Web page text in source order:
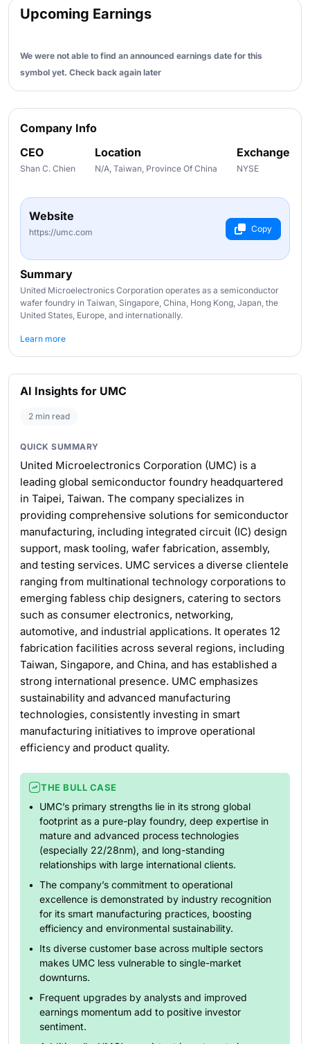
Upcoming Earnings
We were not able to find an announced earnings date for this
symbol yet. Check back again later
Company Info
CEO
Shan C. Chien
Location
N/A, Taiwan, Province Of China
Exchange
NYSE
Website
https://umc.com Copy
Summary
United Microelectronics Corporation operates as a semiconductor
wafer foundry in Taiwan, Singapore, China, Hong Kong, Japan, the
United States, Europe, and internationally.
Learn more
AI Insights for UMC
2 min read
QUICK SUMMARY
United Microelectronics Corporation (UMC) is a
leading global semiconductor foundry headquartered
in Taipei, Taiwan. The company specializes in
providing comprehensive solutions for semiconductor
manufacturing, including integrated circuit (IC) design
support, mask tooling, wafer fabrication, assembly,
and testing services. UMC services a diverse clientele
ranging from multinational technology corporations to
emerging fabless chip designers, catering to sectors
such as consumer electronics, networking,
automotive, and industrial applications. It operates 12
fabrication facilities across several regions, including
Taiwan, Singapore, and China, and has established a
strong international presence. UMC emphasizes
sustainability and advanced manufacturing
technologies, consistently investing in smart
manufacturing initiatives to improve operational
efficiency and product quality.
THE BULL CASE
UMC’s primary strengths lie in its strong global
footprint as a pure-play foundry, deep expertise in
mature and advanced process technologies
(especially 22/28nm), and long-standing
relationships with large international clients.
The company’s commitment to operational
excellence is demonstrated by industry recognition
for its smart manufacturing practices, boosting
efficiency and environmental sustainability.
Its diverse customer base across multiple sectors
makes UMC less vulnerable to single-market
downturns.
Frequent upgrades by analysts and improved
earnings momentum add to positive investor
sentiment.